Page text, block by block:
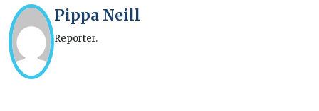
Pippa Neill
Reporter.